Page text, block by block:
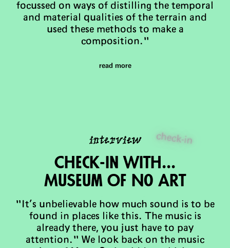
focussed on ways of distilling the temporal
and material qualities of the terrain and
used these methods to make a
composition."
read more
check-in
interview
Check-in with...
MuSeum Of No Art
"It’s unbelievable how much sound is to be
found in places like this. The music is
already there, you just have to pay
attention." We look back on the music